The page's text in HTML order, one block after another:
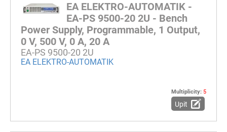
EA ELEKTRO-AUTOMATIK -
EA-PS 9500-20 2U - Bench
Power Supply, Programmable, 1 Output,
0 V, 500 V, 0 A, 20 A
EA-PS 9500-20 2U
EA ELEKTRO-AUTOMATIK
Multiplicity: 5
Upit